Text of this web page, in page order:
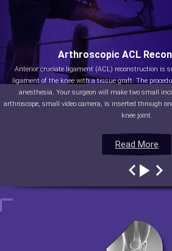
Read More
Arthroscopic ACL
Anterior cruciate ligament (ACL) reconstruction is
ligament of the knee with a tissue graft. The
anesthesia. Your surgeon will make two small
arthroscope, small video camera, is inserted through
knee joint.
Read More
Read More
Read More